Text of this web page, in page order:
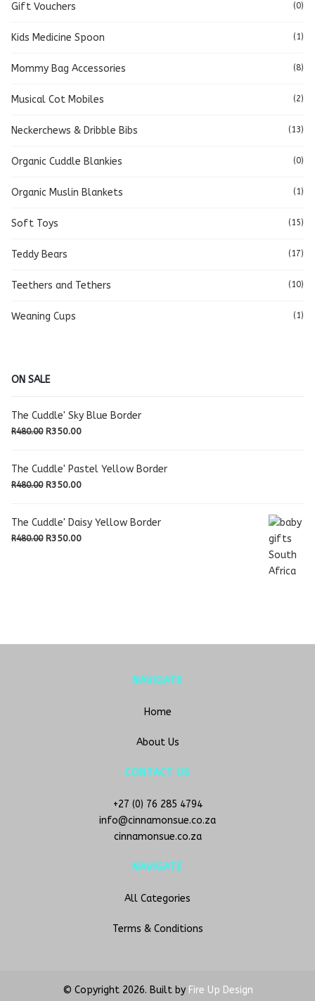
Gift Vouchers (0)
Kids Medicine Spoon (1)
Mommy Bag Accessories (8)
Musical Cot Mobiles (2)
Neckerchews & Dribble Bibs (13)
Organic Cuddle Blankies (0)
Organic Muslin Blankets (1)
Soft Toys (15)
Teddy Bears (17)
Teethers and Tethers (10)
Weaning Cups (1)
ON SALE
The Cuddle' Sky Blue Border
R480.00 Original
R350.00Current
The Cuddle' Pastel Yellow Border
R480.00 Original
R350.00Current
R350.00.
The Cuddle' Daisy Yellow Border
R480.00 Original
R350.00Current
NAVIGATE
Home
About Us
CONTACT US
+27 (0) 76 285 4794
info@cinnamonsue.co.za
cinnamonsue.co.za
NAVIGATE
All Categories
Terms & Conditions
© Copyright 2026. Built by Fire Up Design